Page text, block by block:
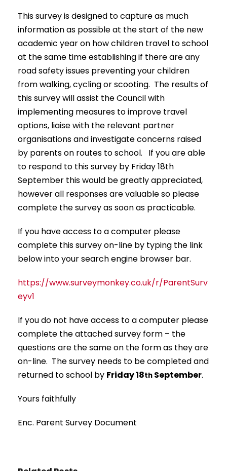
This survey is designed to capture as much
information as possible at the start of the new
academic year on how children travel to school
at the same time establishing if there are any
road safety issues preventing your children
from walking, cycling or scooting. The results of
this survey will assist the Council with
implementing measures to improve travel
options, liaise with the relevant partner
organisations and investigate concerns raised
by parents on routes to school. If you are able
to respond to this survey by Friday 18th
September this would be greatly appreciated,
however all responses are valuable so please
complete the survey as soon as practicable.
If you have access to a computer please
complete this survey on-line by typing the link
below into your search engine browser bar.
https://www.surveymonkey.co.uk/r/ParentSurv
eyv1
If you do not have access to a computer please
complete the attached survey form – the
questions are the same on the form as they are
on-line. The survey needs to be completed and
returned to school by Friday 18th September.
Yours faithfully
Enc. Parent Survey Document